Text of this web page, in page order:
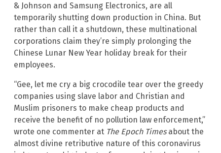
& Johnson and Samsung Electronics, are all
temporarily shutting down production in China. But
rather than call it a shutdown, these multinational
corporations claim they’re simply prolonging the
Chinese Lunar New Year holiday break for their
employees.
“Gee, let me cry a big crocodile tear over the greedy
companies using slave labor and Christian and
Muslim prisoners to make cheap products and
receive the benefit of no pollution law enforcement,”
wrote one commenter at The Epoch Timesabout the
almost divine retributive nature of this coronavirus